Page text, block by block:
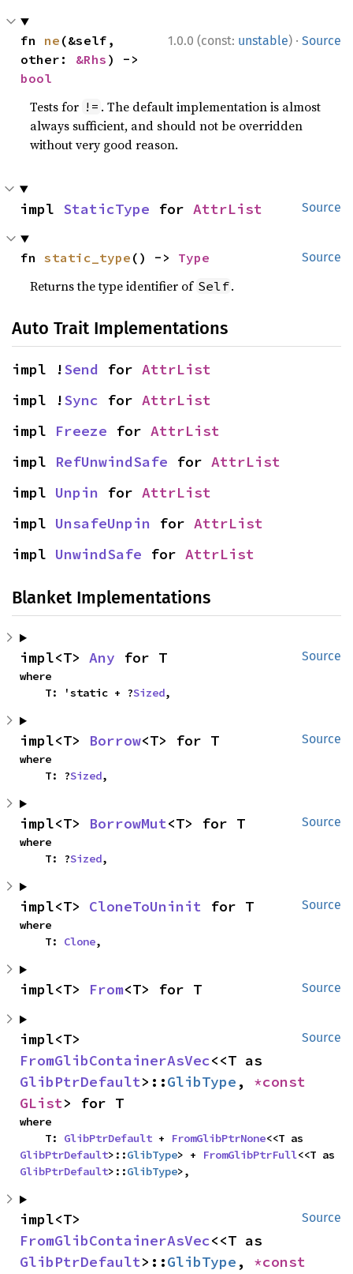
1.0.0 (const: unstable) · Source
fn ne (&self,
other: &Rhs
bool
Tests for != . The default implementation is almost
always sufficient, and should not be overridden
without very good reason.
Source
impl StaticType for AttrList
Source
fn static_type () -> Type
Returns the type identifier of Self.
Auto Trait Implementations
impl !Send for AttrList
impl !Sync for AttrList
impl Freeze for AttrList
impl RefUnwindSafe for AttrList
impl Unpin for AttrList
impl UnsafeUnpin for AttrList
impl UnwindSafe for AttrList
Blanket Implementations
Source
impl<T> Any for T
where
    T: 'static + ?
Sized,
Source
impl<T> Borrow<T> for T
where
    T: ?
Sized,
Source
impl<T> BorrowMut<T> for T
where
    T: ?
Sized,
Source
impl<T> CloneToUninit for T
where
    T:
Clone,
Source
impl<T> From<T> for T
Source
FromGlibContainerAsVec
GlibPtrDefault>::GlibType ,
GList> for T
where
    T:
GlibPtrDefault + FromGlibPtrNone
GlibPtrDefault>::GlibType> + FromGlibPtrFull
GlibPtrDefault>::GlibType>,
Source
FromGlibContainerAsVec
GlibPtrDefault>::GlibType ,